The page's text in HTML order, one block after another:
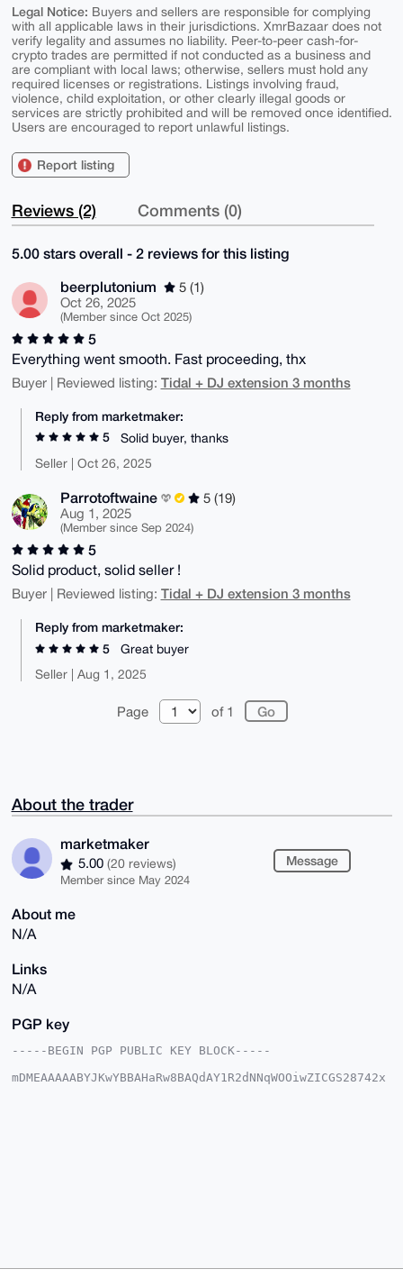
Legal Notice: Buyers and sellers are responsible for complying
with all applicable laws in their jurisdictions. XmrBazaar does not
verify legality and assumes no liability. Peer-to-peer cash-for-
crypto trades are permitted if not conducted as a business and
are compliant with local laws; otherwise, sellers must hold any
required licenses or registrations. Listings involving fraud,
violence, child exploitation, or other clearly illegal goods or
services are strictly prohibited and will be removed once identified.
Users are encouraged to report unlawful listings.
Report listing
Reviews (2) Comments (0)
5.00 stars overall - 2 reviews for this listing
beerplutonium
5 (1)
Oct 26, 2025
(Member since Oct 2025)
5
Everything went smooth. Fast proceeding, thx
Buyer | Reviewed listing: Tidal + DJ extension 3 months
Reply from marketmaker:
5
Solid buyer, thanks
Seller | Oct 26, 2025
Parrotoftwaine
5 (19)
Aug 1, 2025
(Member since Sep 2024)
5
Solid product, solid seller !
Buyer | Reviewed listing: Tidal + DJ extension 3 months
Reply from marketmaker:
5
Great buyer
Seller | Aug 1, 2025
Page of 1
About the trader
marketmaker
5.00 (20 reviews)
Member since May 2024
Message
About me
N/A
Links
N/A
PGP key
-----BEGIN PGP PUBLIC KEY BLOCK-----
mDMEAAAAABYJKwYBBAHaRw8BAQdAY1R2dNNqWOOiwZICGS28742x
uFzDXAk+AP9zSmnV6qCU3P+OE74J7s5Kqn0AGBb1gcJ5aonwMsYm